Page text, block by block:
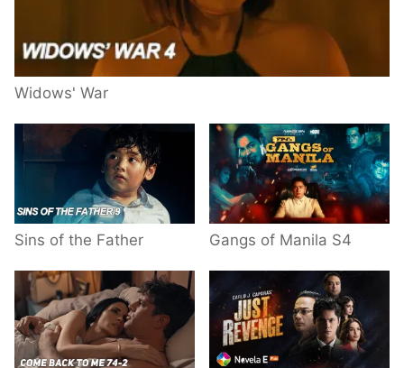
Widows' War
Sins of the Father Gangs of Manila S4